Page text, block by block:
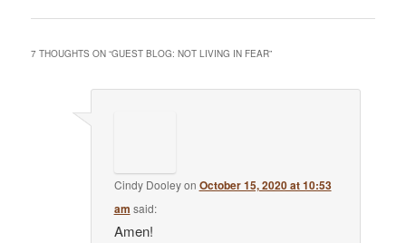
7 THOUGHTS ON “GUEST BLOG: NOT LIVING IN FEAR”
Cindy Dooleyon October 15, 2020 at 10:53
am said:
Amen!